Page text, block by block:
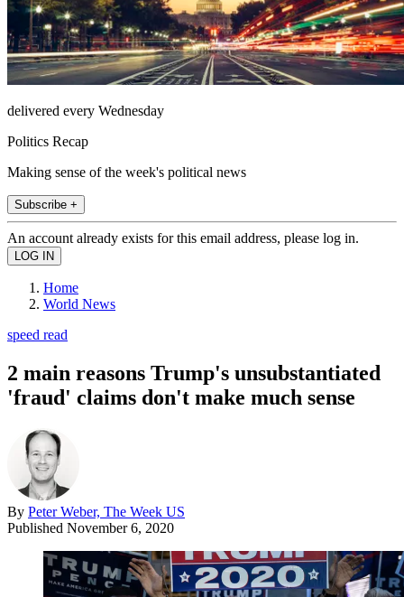
delivered every Wednesday
Politics Recap
Making sense of the week's political news
Subscribe +
An account already exists for this email address, please log in.
Home
World News
speed read
2 main reasons Trump's unsubstantiated
'fraud' claims don't make much sense
By Peter Weber, The Week US
Published November 6, 2020